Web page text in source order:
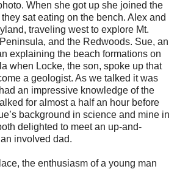
When she got up she joined the
sat eating on the bench. Alex and
traveling west to explore Mt.
and the Redwoods. Sue, an
explaining the beach formations on
when Locke, the son, spoke up that
a geologist. As we talked it was
an impressive knowledge of the
for almost a half an hour before
background in science and mine in
delighted to meet an up-and-
involved dad.
the enthusiasm of a young man